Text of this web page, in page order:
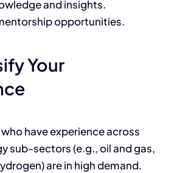
and insights.
opportunities.
Your
have experience across
sub-sectors (e.g., oil and gas,
are in high demand.